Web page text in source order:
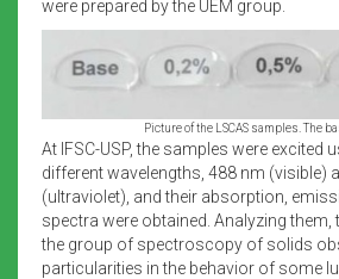
were prepared by the UEM group.
Picture of the LSCAS samples. The
At IFSC-USP, the samples were excited
different wavelengths, 488 nm (visible)
(ultraviolet), and their absorption,
spectra were obtained. Analyzing
the group of spectroscopy of solids
particularities in the behavior of some